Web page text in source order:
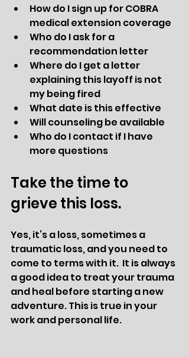
How do I sign up for COBRA
medical extension coverage
Who do I ask for a
recommendation letter
Where do I get a letter
explaining this layoff is not
my being fired
What date is this effective
Will counseling be available
Who do I contact if I have
more questions
Take the time to
grieve this loss.
Yes, it’s a loss, sometimes a
traumatic loss, and you need to
come to terms with it.  It is always
a good idea to treat your trauma
and heal before starting a new
adventure. This is true in your
work and personal life.